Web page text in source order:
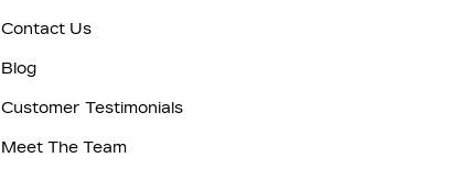
Contact Us
Blog
Customer Testimonials
Meet The Team